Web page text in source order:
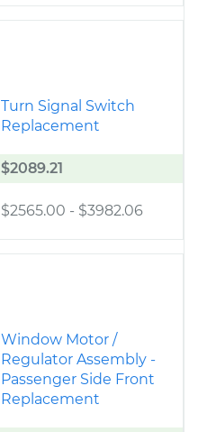
Turn Signal Switch
Replacement
$2089.21
$2565.00 - $3982.06
Window Motor /
Regulator Assembly -
Passenger Side Front
Replacement